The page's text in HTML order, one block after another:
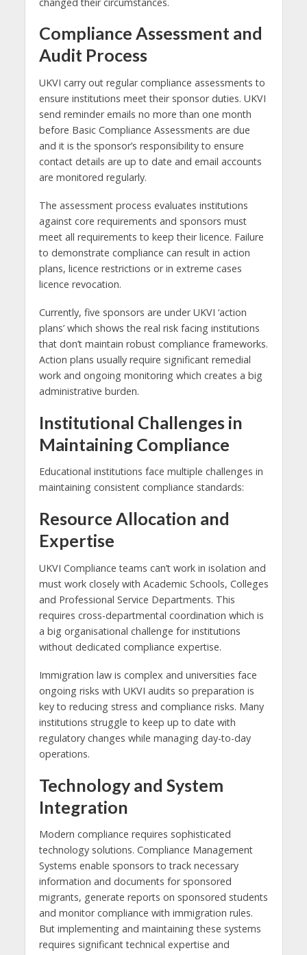
Compliance Assessment and
Audit Process
UKVI carry out regular compliance assessments to
ensure institutions meet their sponsor duties. UKVI
send reminder emails no more than one month
before Basic Compliance Assessments are due
and it is the sponsor’s responsibility to ensure
contact details are up to date and email accounts
are monitored regularly.
The assessment process evaluates institutions
against core requirements and sponsors must
meet all requirements to keep their licence. Failure
to demonstrate compliance can result in action
plans, licence restrictions or in extreme cases
licence revocation.
Currently, five sponsors are under UKVI ‘action
plans’ which shows the real risk facing institutions
that don’t maintain robust compliance frameworks.
Action plans usually require significant remedial
work and ongoing monitoring which creates a big
administrative burden.
Institutional Challenges in
Maintaining Compliance
Educational institutions face multiple challenges in
maintaining consistent compliance standards:
Resource Allocation and
Expertise
UKVI Compliance teams can’t work in isolation and
must work closely with Academic Schools, Colleges
and Professional Service Departments. This
requires cross-departmental coordination which is
a big organisational challenge for institutions
without dedicated compliance expertise.
Immigration law is complex and universities face
ongoing risks with UKVI audits so preparation is
key to reducing stress and compliance risks. Many
institutions struggle to keep up to date with
regulatory changes while managing day-to-day
operations.
Technology and System
Integration
Modern compliance requires sophisticated
technology solutions. Compliance Management
Systems enable sponsors to track necessary
information and documents for sponsored
migrants, generate reports on sponsored students
and monitor compliance with immigration rules.
But implementing and maintaining these systems
requires significant technical expertise and